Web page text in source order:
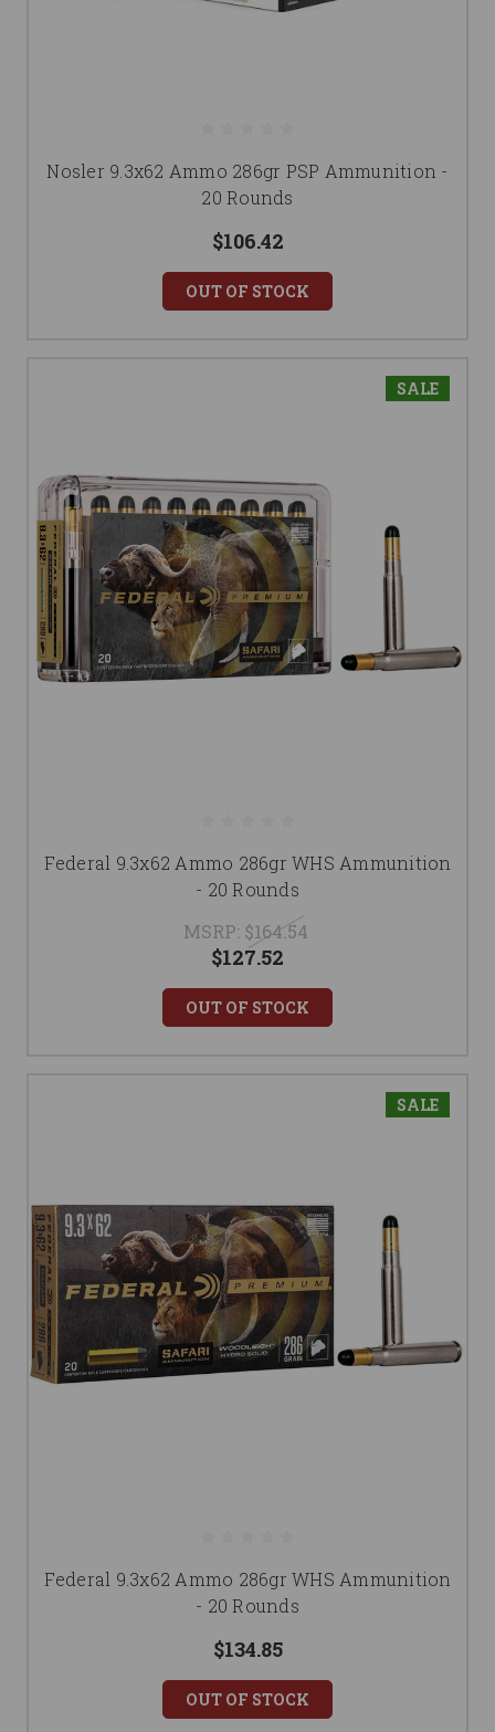
Nosler 9.3x62 Ammo 286gr PSP Ammunition -
20 Rounds
$106.42
OUT OF STOCK
SALE
Federal 9.3x62 Ammo 286gr WHS Ammunition
- 20 Rounds
MSRP: $164.54
$127.52
OUT OF STOCK
SALE
Federal 9.3x62 Ammo 286gr WHS Ammunition
- 20 Rounds
$134.85
OUT OF STOCK